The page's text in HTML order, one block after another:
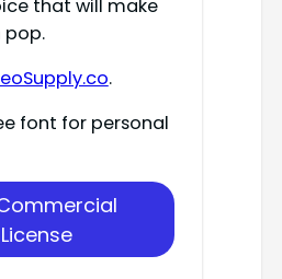
that will make
pop.
.
font for personal
License